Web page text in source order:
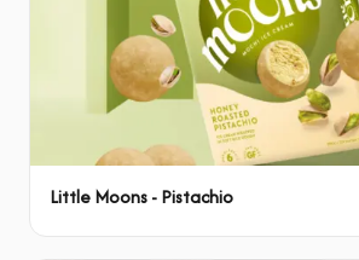
Little Moons - Pistachio